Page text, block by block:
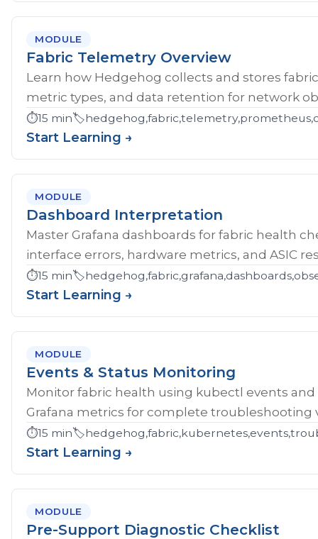
MODULE
Fabric Telemetry Overview
Learn how Hedgehog collects and stores
metric types, and data retention for network
⏱️15 min🏷️
Start Learning →
MODULE
Dashboard Interpretation
Master Grafana dashboards for fabric health
interface errors, hardware metrics, and ASIC
⏱️15 min🏷️
Start Learning →
MODULE
Events & Status Monitoring
Monitor fabric health using kubectl events
Grafana metrics for complete troubleshooting
⏱️15 min🏷️
Start Learning →
MODULE
Pre-Support Diagnostic Checklist